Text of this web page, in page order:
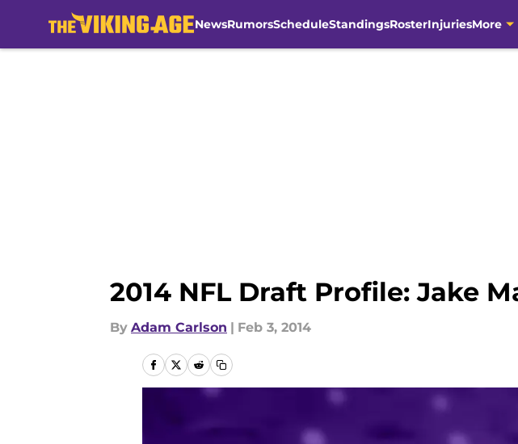
NewsRumorsScheduleStandingsRosterInjuriesMore
2014 NFL Draft Profile: Jake
By Adam Carlson | Feb 3, 2014